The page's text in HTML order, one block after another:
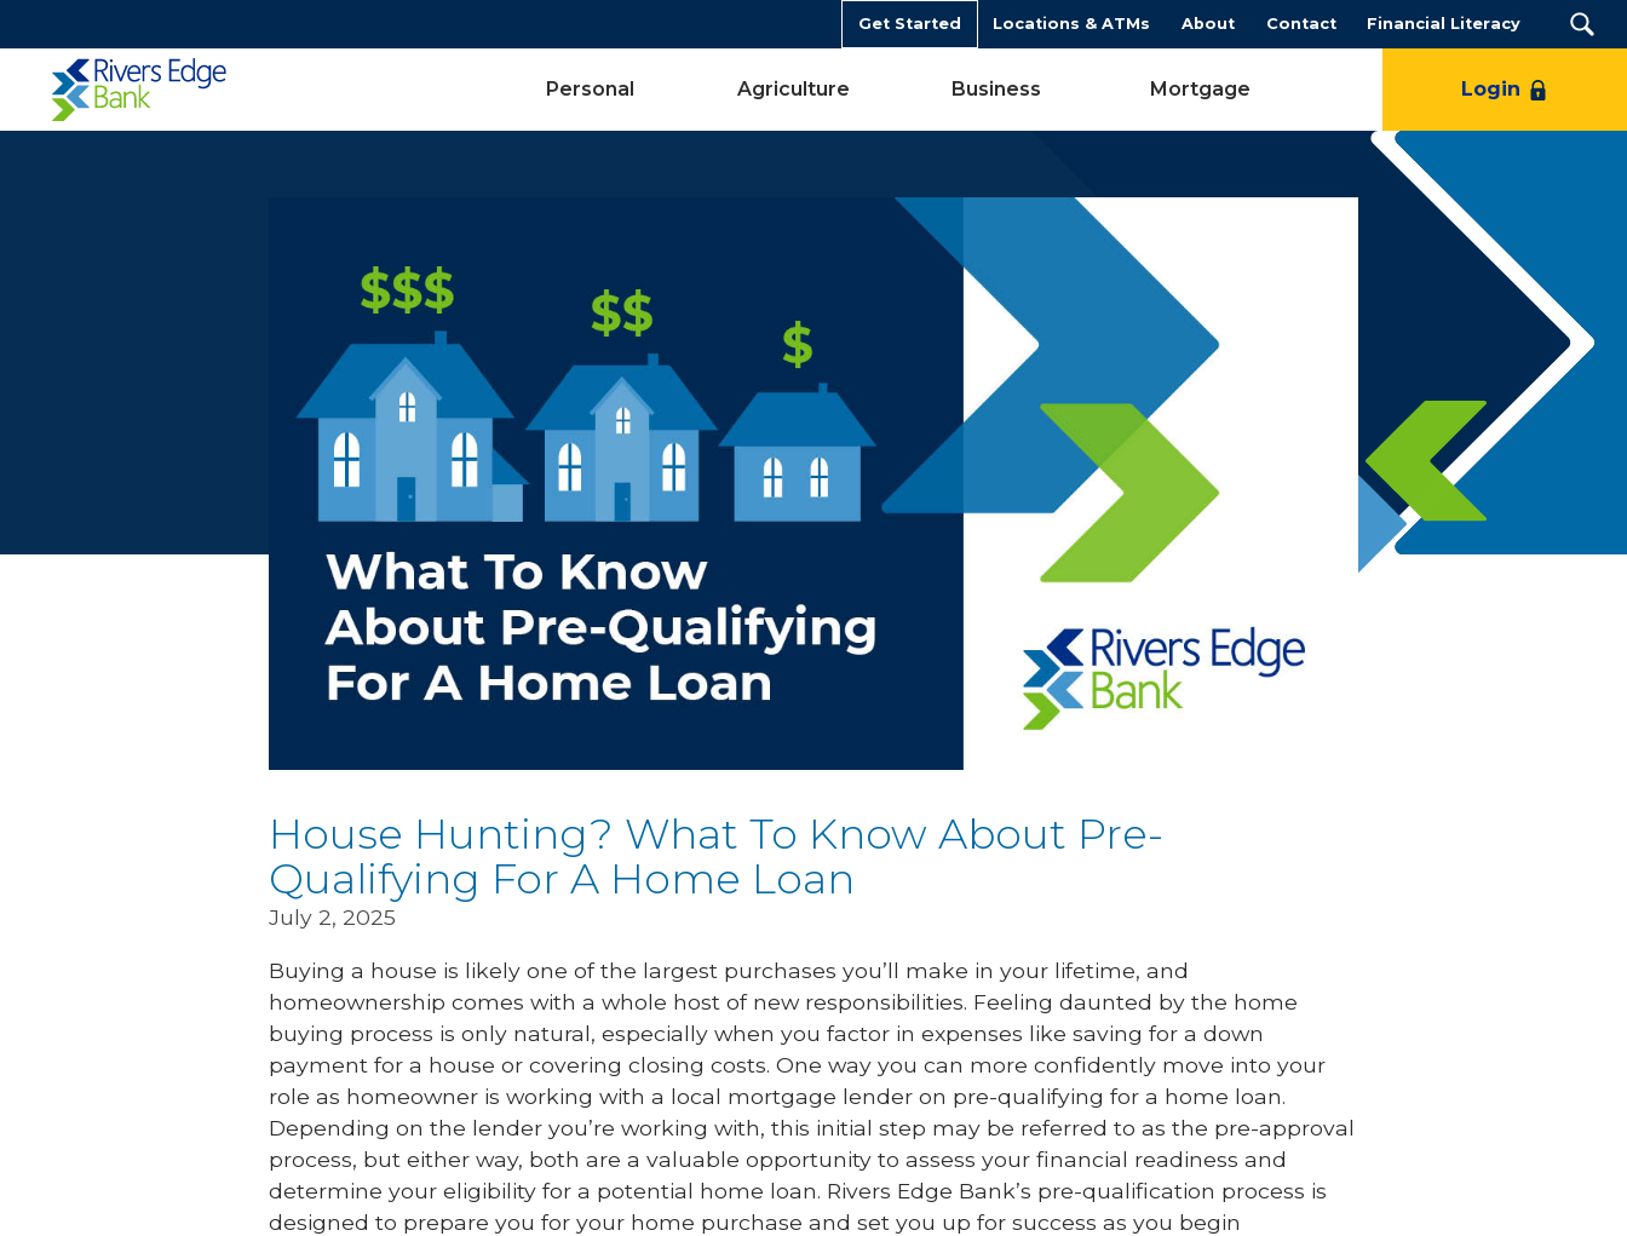
Get Started Locations & ATMs About Contact Financial Literacy
Rivers
Edge
Login
Personal Agriculture Business Mortgage
House Hunting? What To Know About Pre-
Qualifying For A Home Loan
July 2, 2025
Buying a house is likely one of the largest purchases you’ll make in your lifetime, and
homeownership comes with a whole host of new responsibilities. Feeling daunted by the home
buying process is only natural, especially when you factor in expenses like saving for a down
payment for a house or covering closing costs. One way you can more confidently move into your
role as homeowner is working with a local mortgage lender on pre-qualifying for a home loan.
Depending on the lender you’re working with, this initial step may be referred to as the pre-approval
process, but either way, both are a valuable opportunity to assess your financial readiness and
determine your eligibility for a potential home loan. Rivers Edge Bank’s pre-qualification process is
designed to prepare you for your home purchase and set you up for success as you begin